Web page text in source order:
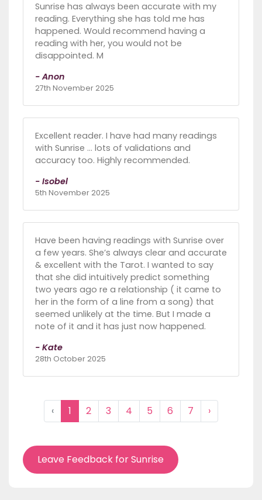
Sunrise has always been accurate with my
reading. Everything she has told me has
happened. Would recommend having a
reading with her, you would not be
disappointed. M
- Anon
27th November 2025
Excellent reader. I have had many readings
with Sunrise ... lots of validations and
accuracy too. Highly recommended.
- Isobel
5th November 2025
Have been having readings with Sunrise over
a few years. She’s always clear and accurate
& excellent with the Tarot. I wanted to say
that she did intuitively predict something
two years ago re a relationship ( it came to
her in the form of a line from a song) that
seemed unlikely at the time. But I made a
note of it and it has just now happened.
- Kate
28th October 2025
‹ 1 2 3 4 5 6 7 ›
Leave Feedback for Sunrise